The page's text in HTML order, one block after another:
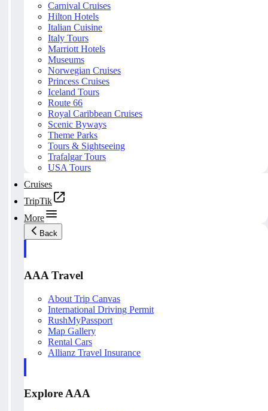
Carnival Cruises
Hilton Hotels
Italian Cuisine
Italy Tours
Marriott Hotels
Museums
Norwegian Cruises
Princess Cruises
Iceland Tours
Route 66
Royal Caribbean Cruises
Scenic Byways
Theme Parks
Tours & Sightseeing
Trafalgar Tours
USA Tours
Cruises
TripTik
More
Back
AAA Travel
About Trip Canvas
International Driving Permit
RushMyPassport
Map Gallery
Rental Cars
Allianz Travel Insurance
Explore AAA